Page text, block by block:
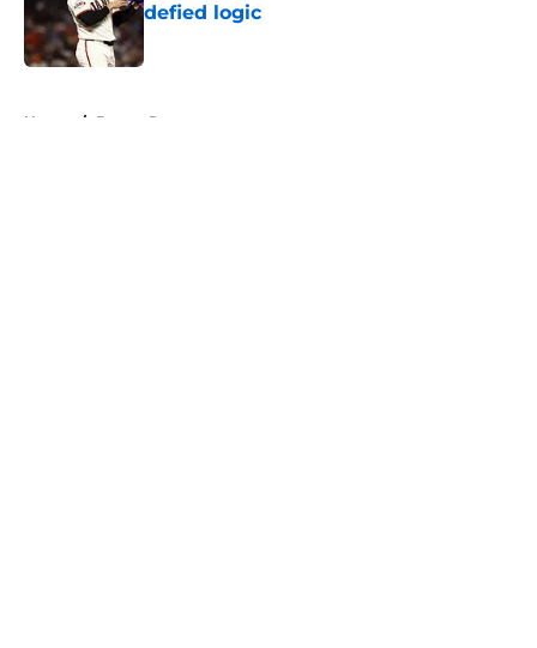
defied logic
Published by on Invalid Date
Home / Buster Posey